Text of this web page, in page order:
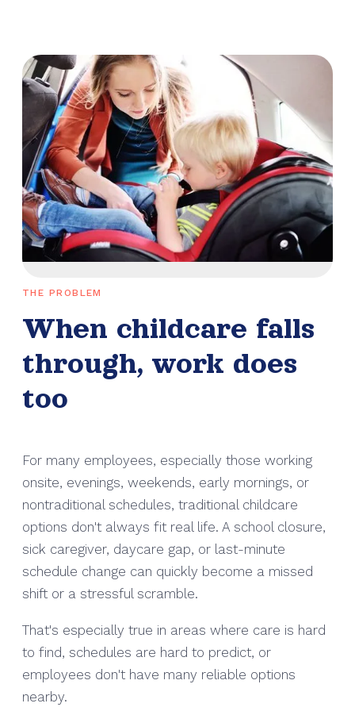
THE PROBLEM
When childcare falls
through, work does
too
For many employees, especially those working
onsite, evenings, weekends, early mornings, or
nontraditional schedules, traditional childcare
options don't always fit real life. A school closure,
sick caregiver, daycare gap, or last-minute
schedule change can quickly become a missed
shift or a stressful scramble.
That's especially true in areas where care is hard
to find, schedules are hard to predict, or
employees don't have many reliable options
nearby.